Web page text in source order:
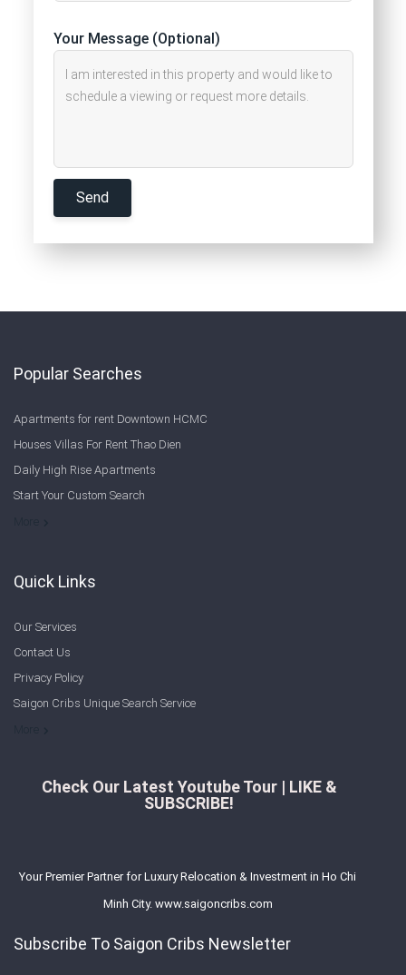
Your Message (Optional)
Popular Searches
Apartments for rent Downtown HCMC
Houses Villas For Rent Thao Dien
Daily High Rise Apartments
Start Your Custom Search
Quick Links
Our Services
Contact Us
Privacy Policy
Saigon Cribs Unique Search Service
Check Our Latest Youtube Tour | LIKE &
SUBSCRIBE!
Your Premier Partner for Luxury Relocation & Investment in Ho Chi
Minh City. www.saigoncribs.com
Subscribe To Saigon Cribs Newsletter